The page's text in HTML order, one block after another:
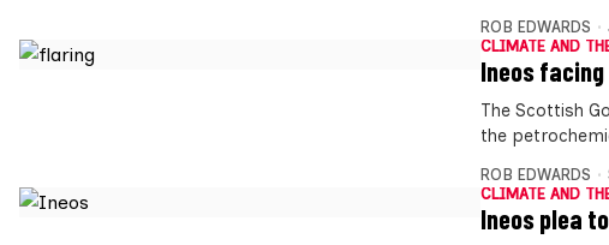
ROB EDWARDS
CLIMATE AND
Ineos
The Scottish
the
ROB EDWARDS
CLIMATE AND
Ineos plea